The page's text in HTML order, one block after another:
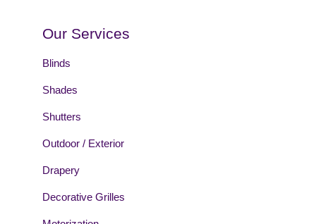
Our Services
Blinds
Shades
Shutters
Outdoor / Exterior
Drapery
Decorative Grilles